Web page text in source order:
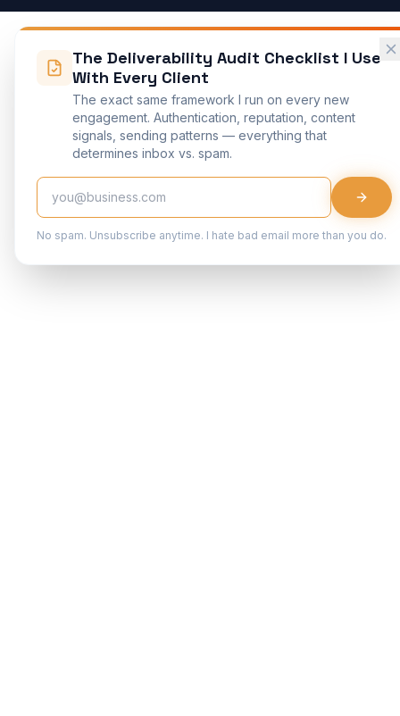
The Deliverability Audit Checklist I Use
With Every Client
The exact same framework I run on every new
engagement. Authentication, reputation, content
signals, sending patterns — everything that
determines inbox vs. spam.
No spam. Unsubscribe anytime. I hate bad email more than you do.